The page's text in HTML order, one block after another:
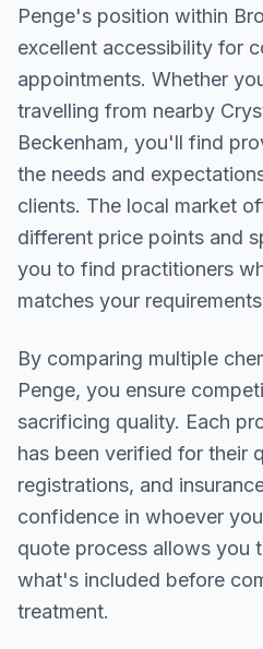
Penge's position within
excellent accessibility for
appointments. Whether
travelling from nearby
Beckenham, you'll find
the needs and
clients. The local market
different price points and
you to find practitioners
matches your
By comparing multiple
Penge, you ensure
sacrificing quality. Each
has been verified for their
registrations, and
confidence in whoever
quote process allows you
what's included before
treatment.